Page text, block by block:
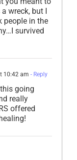
wreck, but I
people in the
survived
10:42 am - Reply
going
really
offered